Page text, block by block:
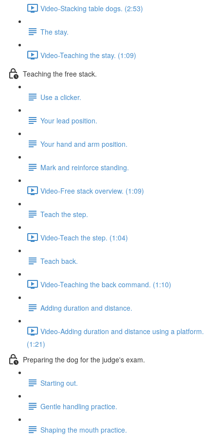
Video-Stacking table dogs. (2:53)
The stay.
Video-Teaching the stay. (1:09)
Teaching the free stack.
Use a clicker.
Your lead position.
Your hand and arm position.
Mark and reinforce standing.
Video-Free stack overview. (1:09)
Teach the step.
Video-Teach the step. (1:04)
Teach back.
Video-Teaching the back command. (1:10)
Adding duration and distance.
Video-Adding duration and distance using a platform.
(1:21)
Preparing the dog for the judge's exam.
Starting out.
Gentle handling practice.
Shaping the mouth practice.